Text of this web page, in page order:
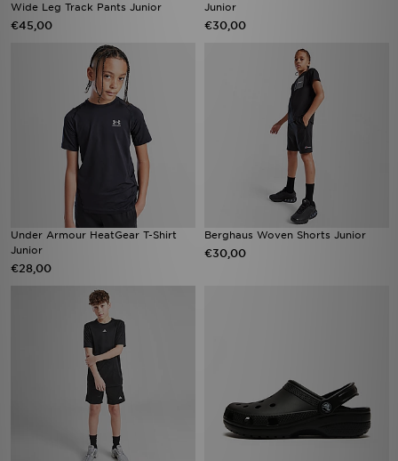
Wide Leg Track Pants Junior
€45,00
Junior
€30,00
Under Armour HeatGear T-Shirt
Junior
€28,00
Berghaus Woven Shorts Junior
€30,00